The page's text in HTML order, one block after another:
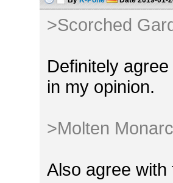
>Scorched
Definitely
in my opinion.
>Molten
Also agree with